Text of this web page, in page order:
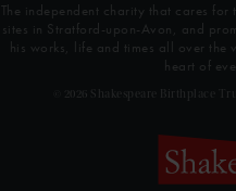
The independent charity that cares for
sites in Stratford-upon-Avon, and
his works, life and times all over the
heart of
© 2026 Shakespeare Birthplace